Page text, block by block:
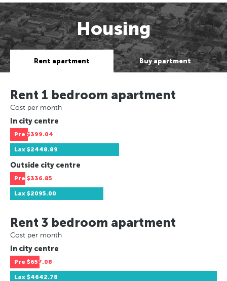
Housing
Rent apartment Buy apartment
Rent 1 bedroom apartment
Cost per month
In city centre
Pre $399.04
Lax $2448.89
Outside city centre
Pre $336.85
Lax $2095.00
Rent 3 bedroom apartment
Cost per month
In city centre
Pre $657.08
Lax $4642.78